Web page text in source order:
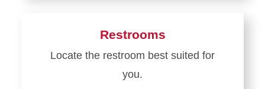
Plans
Restrooms
Locate the restroom best suited for
you.